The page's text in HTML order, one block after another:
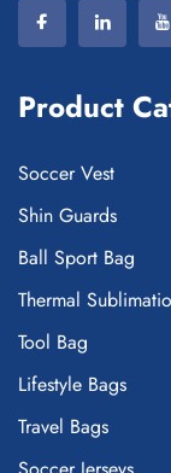
Product
Soccer Vest
Shin Guards
Ball Sport Bag
Thermal
Tool Bag
Lifestyle Bags
Travel Bags